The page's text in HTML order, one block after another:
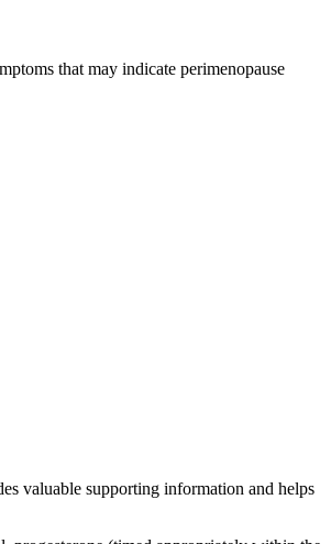
that may indicate perimenopause
valuable supporting information and helps